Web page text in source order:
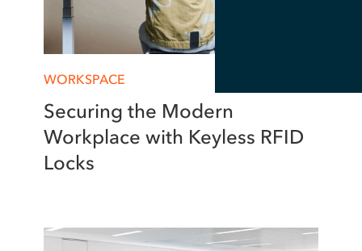
WORKSPACE
Securing the Modern
Workplace with Keyless RFID
Locks